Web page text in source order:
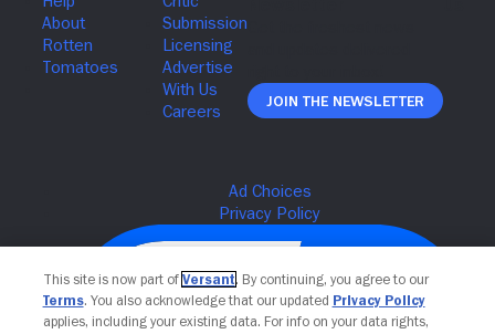
Join The Newsletter
This site is now part of Versant. By continuing, you agree to our
Terms. You also acknowledge that our updated Privacy Policy
applies, including your existing data. For info on your data rights,